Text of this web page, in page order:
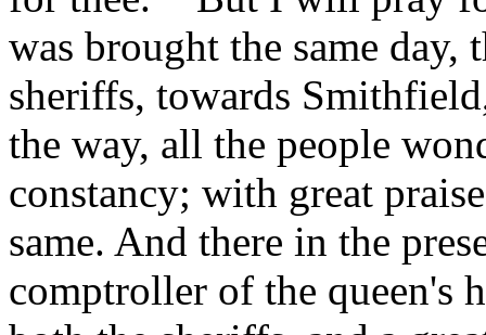
was brought the same
sheriffs, towards
the way, all the people
constancy; with great
same. And there in the
comptroller of the queen's